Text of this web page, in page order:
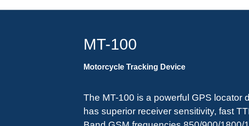
MT-100
Motorcycle Tracking Device
The MT-100 is a powerful GPS
has superior receiver sensitivity, fast